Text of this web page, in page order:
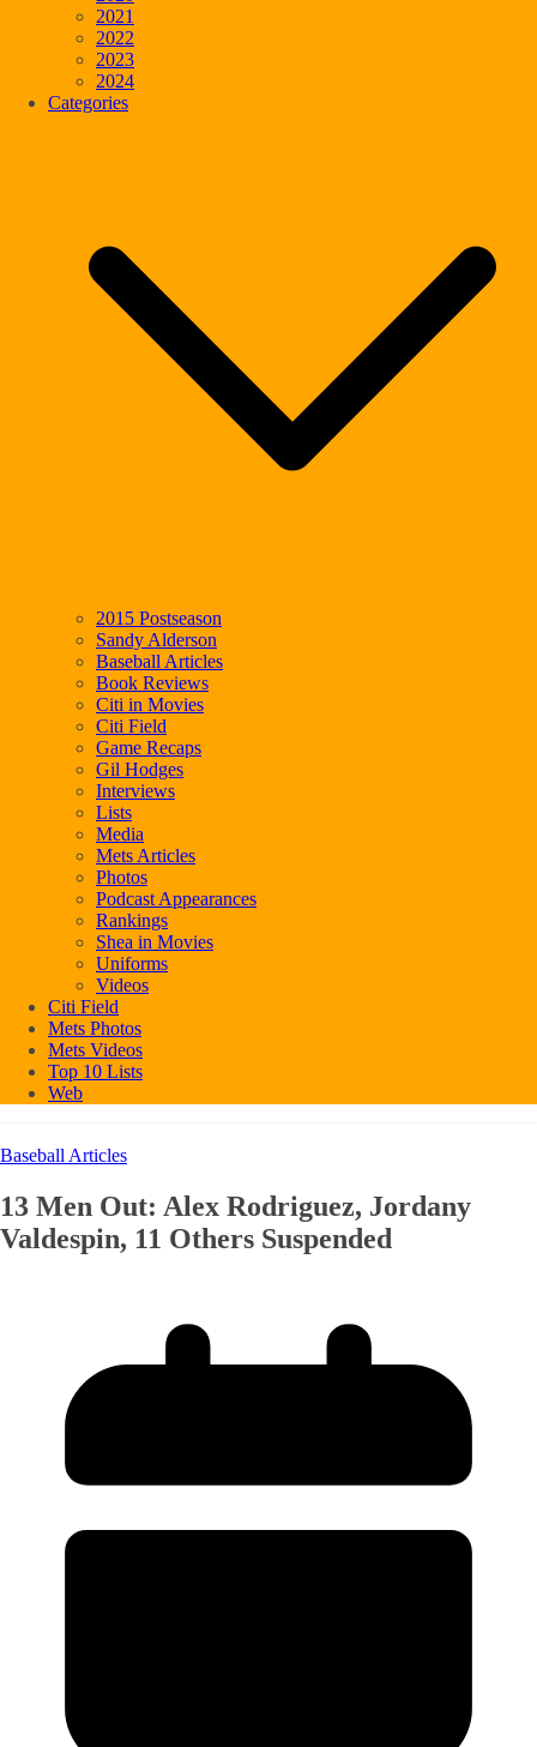
2021
2022
2023
2024
Categories
2015 Postseason
Sandy Alderson
Baseball Articles
Book Reviews
Citi in Movies
Citi Field
Game Recaps
Gil Hodges
Interviews
Lists
Media
Mets Articles
Photos
Podcast Appearances
Rankings
Shea in Movies
Uniforms
Videos
Citi Field
Mets Photos
Mets Videos
Top 10 Lists
Web
Baseball Articles
13 Men Out: Alex Rodriguez, Jordany
Valdespin, 11 Others Suspended